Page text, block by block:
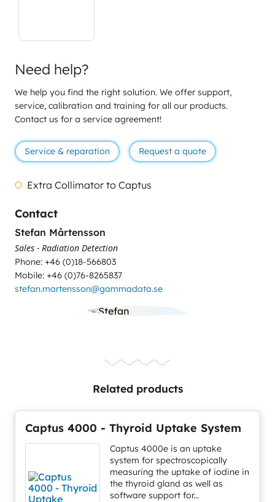
Need help?
We help you find the right solution. We offer support,
service, calibration and training for all our products.
Contact us for a service agreement!
Service & reparation Request a quote
Extra Collimator to Captus
Contact
Stefan Mårtensson
Sales - Radiation Detection
Phone: +46 (0)18-566803
Mobile: +46 (0)76-8265837
stefan.martensson@gammadata.se
Related products
Captus 4000 - Thyroid Uptake System
Captus 4000e is an uptake
system for spectroscopically
measuring the uptake of iodine in
the thyroid gland as well as
software support for...